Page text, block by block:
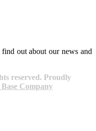
out about our news and
reserved. Proudly
Company